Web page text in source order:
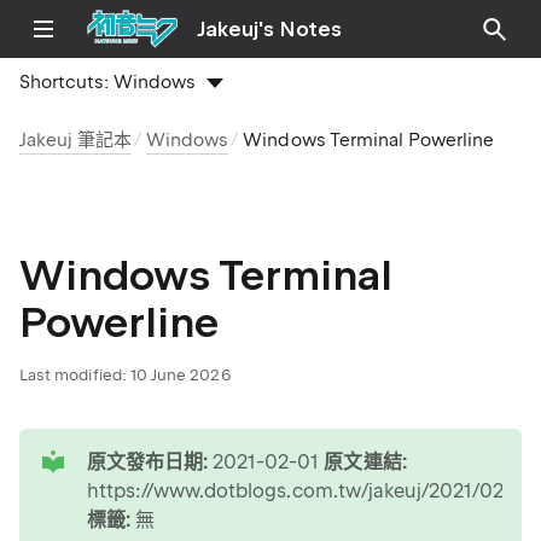
Jakeuj's Notes
Shortcuts:Windows
Jakeuj 筆記本 Windows Windows Terminal Powerline
Windows Terminal
Powerline
Last modified: 10 June 2026
原文發布日期: 2021-02-01 原文連結:
https://www.dotblogs.com.tw/jakeuj/2021/02/
標籤: 無